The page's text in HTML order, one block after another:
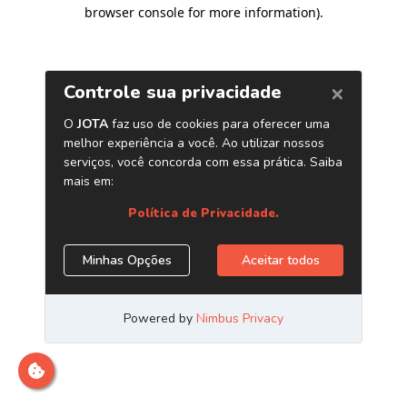
browser console for more information).